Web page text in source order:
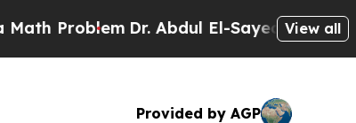
Dr. Abdul El-Sayed on Historic
View all
Provided by AGP